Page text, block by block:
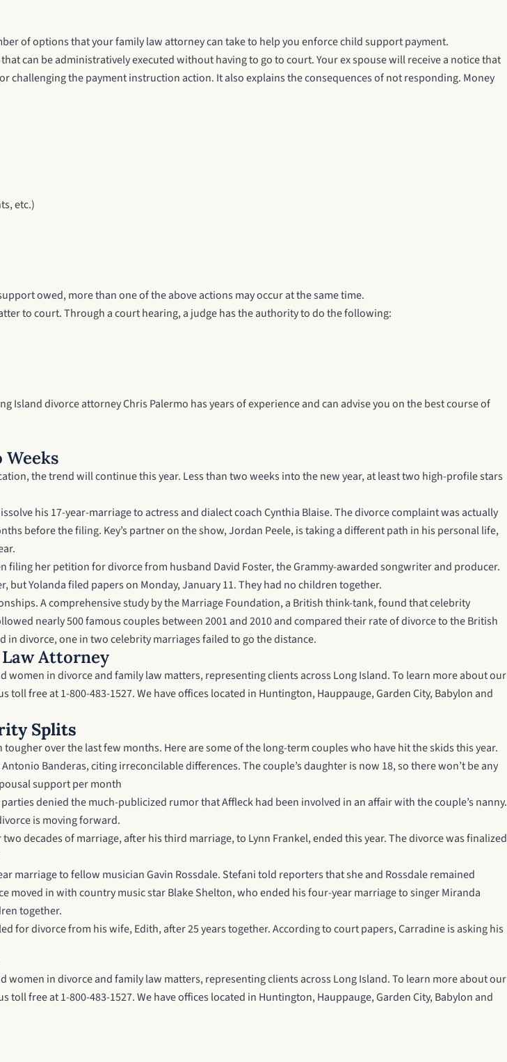
of options that your family law attorney can take to help you enforce child support payment.
that can be administratively executed without having to go to court. Your ex spouse will receive a notice that
the payment instruction action. It also explains the consequences of not responding. Money
etc.)
owed, more than one of the above actions may occur at the same time.
to court. Through a court hearing, a judge has the authority to do the following:
Island divorce attorneyChris Palermo has years of experience and can advise you on the best course of
the trend will continue this year. Less than two weeks into the new year, at least two high-profile stars
his 17-year-marriage to actress and dialect coach Cynthia Blaise. The divorce complaint was actually
before the filing. Key’s partner on the show, Jordan Peele, is taking a different path in his personal life,
filing her petition for divorce from husband David Foster, the Grammy-awarded songwriter and producer.
Yolanda filed papers on Monday, January 11. They had no children together.
A comprehensive study by the Marriage Foundation, a British think-tank, found that celebrity
nearly 500 famous couples between 2001 and 2010 and compared their rate of divorce to the British
divorce, one in two celebrity marriages failed to go the distance.
Attorney
women in divorce and family law matters, representing clients across Long Island. To learn more about our
toll free at 1-800-483-1527. We have offices located in Huntington, Hauppauge, Garden City, Babylon and
Splits
over the last few months. Here are some of the long-term couples who have hit the skids this year.
Banderas, citing irreconcilable differences. The couple’s daughter is now 18, so there won’t be any
support per month
denied the much-publicized rumor that Affleck had been involved in an affair with the couple’s nanny.
is moving forward.
decades of marriage, after his third marriage, to Lynn Frankel, ended this year. The divorce was finalized
marriage to fellow musician Gavin Rossdale. Stefani told reporters that she and Rossdale remained
in with country music star Blake Shelton, who ended his four-year marriage to singer Miranda
together.
for divorce from his wife, Edith, after 25 years together. According to court papers, Carradine is asking his
women in divorce and family law matters, representing clients across Long Island. To learn more about our
toll free at 1-800-483-1527. We have offices located in Huntington, Hauppauge, Garden City, Babylon and